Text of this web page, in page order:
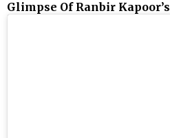
Glimpse Of Ranbir Kapoor’s